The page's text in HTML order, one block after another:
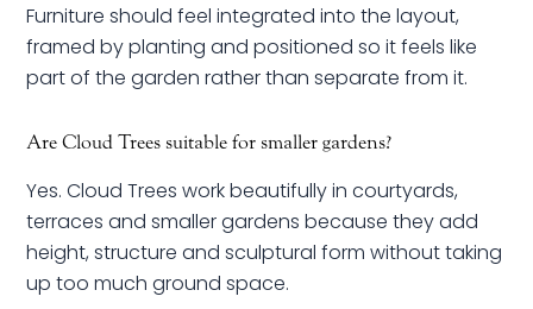
Furniture should feel integrated into the layout,
framed by planting and positioned so it feels like
part of the garden rather than separate from it.
Are Cloud Trees suitable for smaller gardens?
Yes. Cloud Trees work beautifully in courtyards,
terraces and smaller gardens because they add
height, structure and sculptural form without taking
up too much ground space.